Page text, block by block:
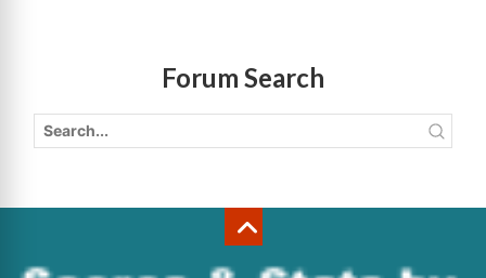
Forum Search